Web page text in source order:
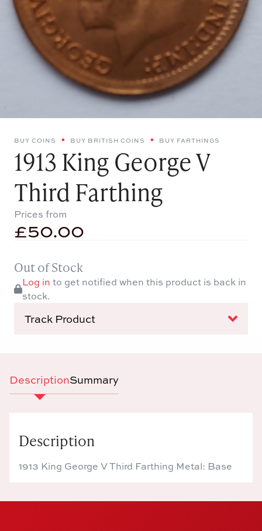
BUY COINS BUY BRITISH COINS BUY FARTHINGS
1913 King George V
Third Farthing
Prices from
£50.00
Out of Stock
Log in to get notified when this product is back in
stock.
Track Product
DescriptionSummary
Description
1913 King George V Third Farthing Metal: Base